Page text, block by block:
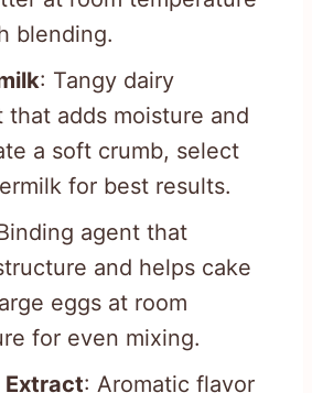
blending.
: Tangy dairy
that adds moisture and
a soft crumb, select
for best results.
agent that
and helps cake
eggs at room
for even mixing.
Extract: Aromatic flavor